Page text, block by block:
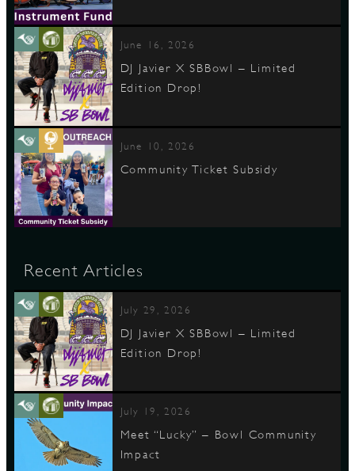
June 16, 2026
DJ Javier X SBBowl – Limited
Edition Drop!
June 10, 2026
Community Ticket Subsidy
Recent Articles
July 29, 2026
DJ Javier X SBBowl – Limited
Edition Drop!
July 19, 2026
Meet “Lucky” – Bowl Community
Impact